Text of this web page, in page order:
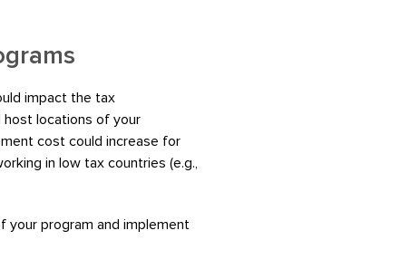
impact the tax
host locations of your
cost could increase for
in low tax countries (e.g.,
program and implement